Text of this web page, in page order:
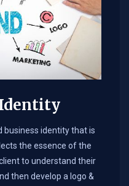
business identity that is
the essence of the
to understand their
then develop a logo &